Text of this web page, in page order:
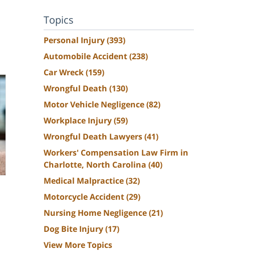
Topics
Personal Injury(393)
Automobile Accident(238)
Car Wreck(159)
Wrongful Death (130)
Motor Vehicle Negligence(82)
Workplace Injury(59)
Wrongful Death Lawyers(41)
Workers' Compensation Law Firm in
Charlotte, North Carolina (40)
Medical Malpractice(32)
Motorcycle Accident(29)
Nursing Home Negligence(21)
Dog Bite Injury(17)
View More Topics